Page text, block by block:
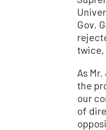
Gov.
twice,
As
the
our
of